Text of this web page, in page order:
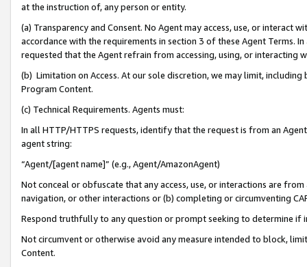
at the instruction of, any person or entity.
(a) Transparency and Consent. No Agent may access, use, or
accordance with the requirements in section 3 of these Agent Terms.
requested that the Agent refrain from accessing, using, or interacting
(b) Limitation on Access. At our sole discretion, we may limit,
Program Content.
(c) Technical Requirements. Agents must:
In all HTTP/HTTPS requests, identify that the request is from an
agent string:
“Agent/[agent name]” (e.g., Agent/AmazonAgent)
Not conceal or obfuscate that any access, use, or interactions are
navigation, or other interactions or (b) completing or circumventing
Respond truthfully to any question or prompt seeking to determine if
Not circumvent or otherwise avoid any measure intended to block,
Content.